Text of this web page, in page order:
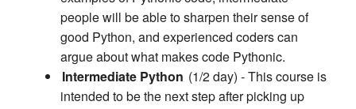
people will be able to sharpen their sense of
good Python, and experienced coders can
argue about what makes code Pythonic.
Intermediate Python (1/2 day) - This course is
intended to be the next step after picking up